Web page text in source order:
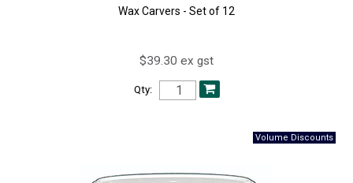
Wax Carvers - Set of 12
$39.30 ex gst
Qty: